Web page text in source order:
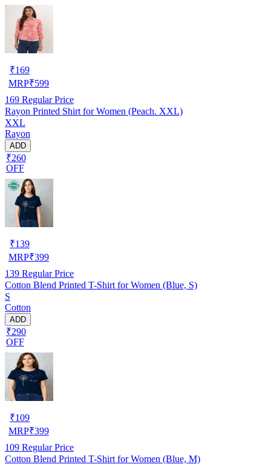
₹169
MRP₹599
169 Regular Price
Rayon Printed Shirt for Women (Peach. XXL)
XXL
Rayon
ADD
₹260
OFF
₹139
MRP₹399
139 Regular Price
Cotton Blend Printed T-Shirt for Women (Blue, S)
S
Cotton
ADD
₹290
OFF
₹109
MRP₹399
109 Regular Price
Cotton Blend Printed T-Shirt for Women (Blue, M)